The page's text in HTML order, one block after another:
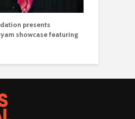
presents
showcase featuring